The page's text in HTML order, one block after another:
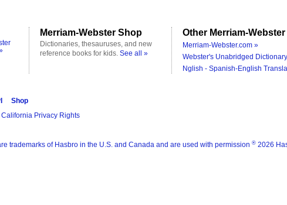
Merriam-Webster Shop
Dictionaries, thesauruses, and new
reference books for kids. See all »
Other Merriam-
Merriam-Webster.com »
Webster's Unabridged
Nglish - Spanish-English
Shop
California Privacy Rights
trademarks of Hasbro in the U.S. and Canada and are used with permission ® 2026